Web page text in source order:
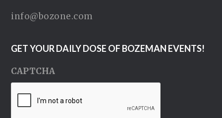
info@bozone.com
GET YOUR DAILY DOSE OF BOZEMAN EVENTS!
CAPTCHA